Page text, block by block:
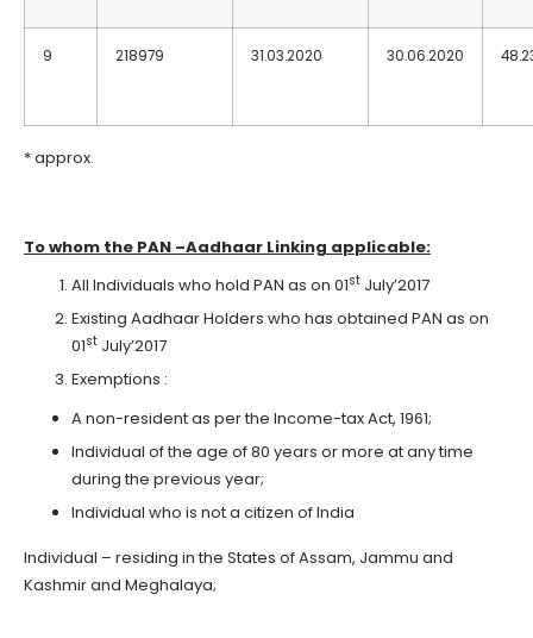
9 218979 31.03.2020 30.06.2020
* approx.
To whom the PAN –Aadhaar Linking applicable:
All Individuals who hold PAN as on 01st July’2017
Existing Aadhaar Holders who has obtained PAN as on
01st July’2017
Exemptions :
A non-resident as per the Income-tax Act, 1961;
Individual of the age of 80 years or more at any time
during the previous year;
Individual who is not a citizen of India
Individual – residing in the States of Assam, Jammu and
Kashmir and Meghalaya;